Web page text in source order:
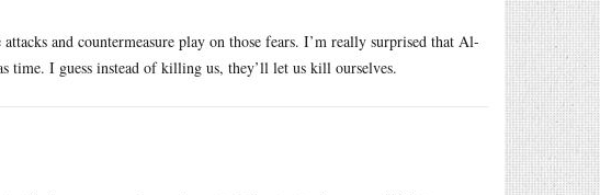
and countermeasure play on those fears. I’m really surprised that Al-
time. I guess instead of killing us, they’ll let us kill ourselves.